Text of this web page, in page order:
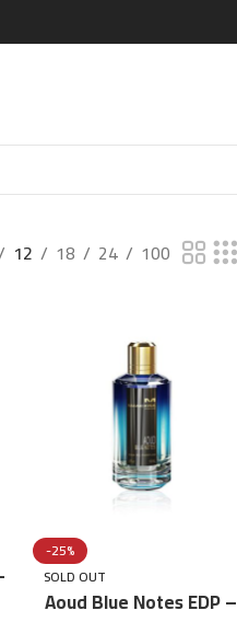
12 18 24 100
-25%
SOLD OUT
Aoud Blue Notes EDP –